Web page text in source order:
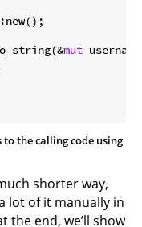
mut
the calling code using
shorter way,
lot of it manually in
end, we’ll show